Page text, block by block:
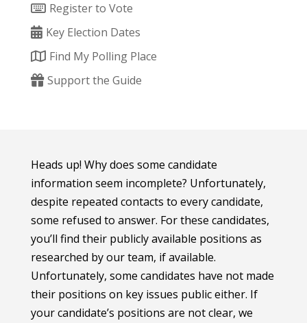
Register to Vote
Key Election Dates
Find My Polling Place
Support the Guide
Heads up! Why does some candidate
information seem incomplete? Unfortunately,
despite repeated contacts to every candidate,
some refused to answer. For these candidates,
you’ll find their publicly available positions as
researched by our team, if available.
Unfortunately, some candidates have not made
their positions on key issues public either. If
your candidate’s positions are not clear, we